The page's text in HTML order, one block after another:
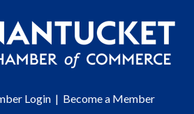
Login| Become a Member